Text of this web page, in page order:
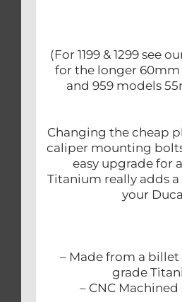
(For 1199 & 1299 see
for the longer 60mm
and 959 models
Changing the cheap
caliper mounting
easy upgrade for
Titanium really adds
your
– Made from a billet
grade
– CNC Machined